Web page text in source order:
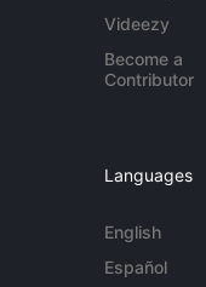
Videezy
Become a
Contributor
Languages
English
Español